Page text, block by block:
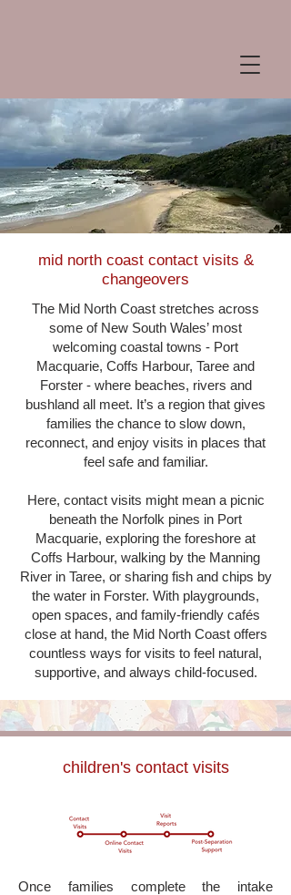
mid north coast contact visits &
changeovers
The Mid North Coast stretches across
some of New South Wales’ most
welcoming coastal towns - Port
Macquarie, Coffs Harbour, Taree and
Forster - where beaches, rivers and
bushland all meet. It’s a region that gives
families the chance to slow down,
reconnect, and enjoy visits in places that
feel safe and familiar.
Here, contact visits might mean a picnic
beneath the Norfolk pines in Port
Macquarie, exploring the foreshore at
Coffs Harbour, walking by the Manning
River in Taree, or sharing fish and chips by
the water in Forster. With playgrounds,
open spaces, and family-friendly cafés
close at hand, the Mid North Coast offers
countless ways for visits to feel natural,
supportive, and always child-focused.
children's contact visits
Once families complete the intake